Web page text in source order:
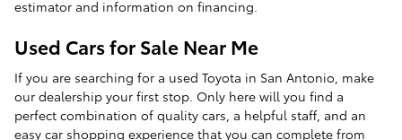
estimator and information on financing.
Used Cars for Sale Near Me
If you are searching for a used Toyota in San Antonio, make
our dealership your first stop. Only here will you find a
perfect combination of quality cars, a helpful staff, and an
easy car shopping experience that you can complete from